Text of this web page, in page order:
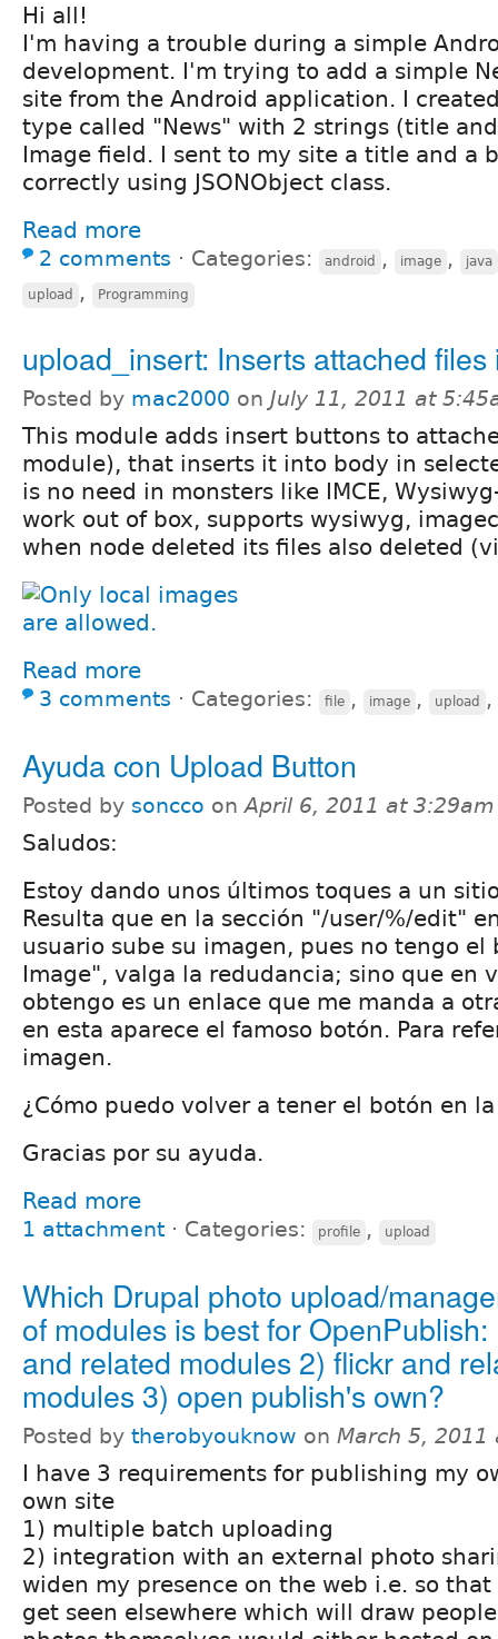
Hi all!
I'm having a trouble during a simple
development. I'm trying to add a simple
site from the Android application. I
type called "News" with 2 strings (title
Image field. I sent to my site a title and a
correctly using JSONObject class.
Read more
2 comments ⋅ Categories: android , image , java
upload , Programming
upload_insert: Inserts attached files
Posted by mac2000 on July 11, 2011 at
This module adds insert buttons to
module), that inserts it into body in
is no need in monsters like IMCE,
work out of box, supports wysiwyg,
when node deleted its files also deleted
Read more
3 comments ⋅ Categories: file , image , upload ,
Ayuda con Upload Button
Posted by soncco onApril 6, 2011 at 3:29am
Saludos:
Estoy dando unos últimos toques a un
Resulta que en la sección "/user/%/edit"
usuario sube su imagen, pues no tengo el
Image", valga la redudancia; sino que en
obtengo es un enlace que me manda a
en esta aparece el famoso botón. Para
imagen.
¿Cómo puedo volver a tener el botón en
Gracias por su ayuda.
Read more
1 attachment ⋅ Categories: profile , upload
Which Drupal photo upload/
of modules is best for
and related modules 2) flickr and
modules 3) open publish's own?
Posted by therobyouknow on March 5, 2011
I have 3 requirements for publishing my
own site
1) multiple batch uploading
2) integration with an external photo
widen my presence on the web i.e. so
get seen elsewhere which will draw